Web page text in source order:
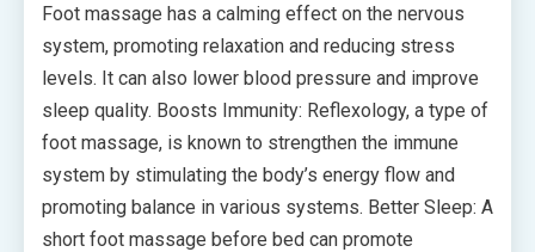
Foot massage has a calming effect on the nervous
system, promoting relaxation and reducing stress
levels. It can also lower blood pressure and improve
sleep quality. Boosts Immunity: Reflexology, a type of
foot massage, is known to strengthen the immune
system by stimulating the body’s energy flow and
promoting balance in various systems. Better Sleep: A
short foot massage before bed can promote